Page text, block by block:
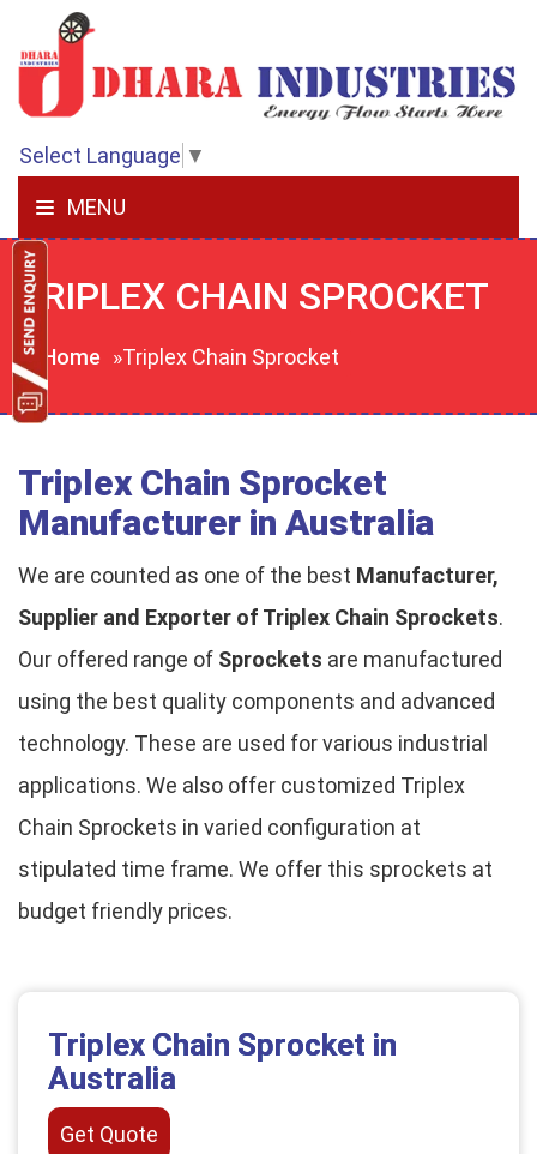
Select Language ▼
MENU
TRIPLEX CHAIN SPROCKET
Home »Triplex Chain Sprocket
Triplex Chain Sprocket
Manufacturer in Australia
We are counted as one of the best Manufacturer,
Supplier and Exporter of Triplex Chain Sprockets.
Our offered range of Sprockets are manufactured
using the best quality components and advanced
technology. These are used for various industrial
applications. We also offer customized Triplex
Chain Sprockets in varied configuration at
stipulated time frame. We offer this sprockets at
budget friendly prices.
Triplex Chain Sprocket in
Australia
Get Quote